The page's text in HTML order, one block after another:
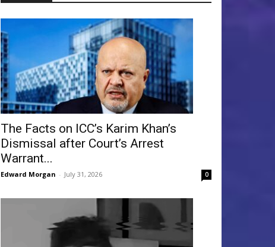
The Facts on ICC’s Karim Khan’s
Dismissal after Court’s Arrest
Warrant...
Edward Morgan - July 31, 2026 0